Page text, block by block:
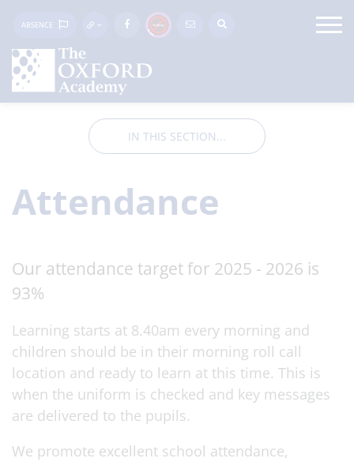
ABSENCE
IN THIS SECTION...
Attendance
Our attendance target for 2025 - 2026 is
93%
Learning starts at 8.40am every morning and
children should be in their morning roll call
location and ready to learn at this time. This is
when the uniform is checked and key messages
are delivered to the pupils.
We promote excellent school attendance,